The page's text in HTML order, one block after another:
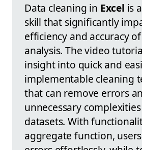
Data cleaning in Excel is
skill that significantly
efficiency and accuracy
analysis. The video
insight into quick and
implementable cleaning
that can remove errors
unnecessary
datasets. With
aggregate function,